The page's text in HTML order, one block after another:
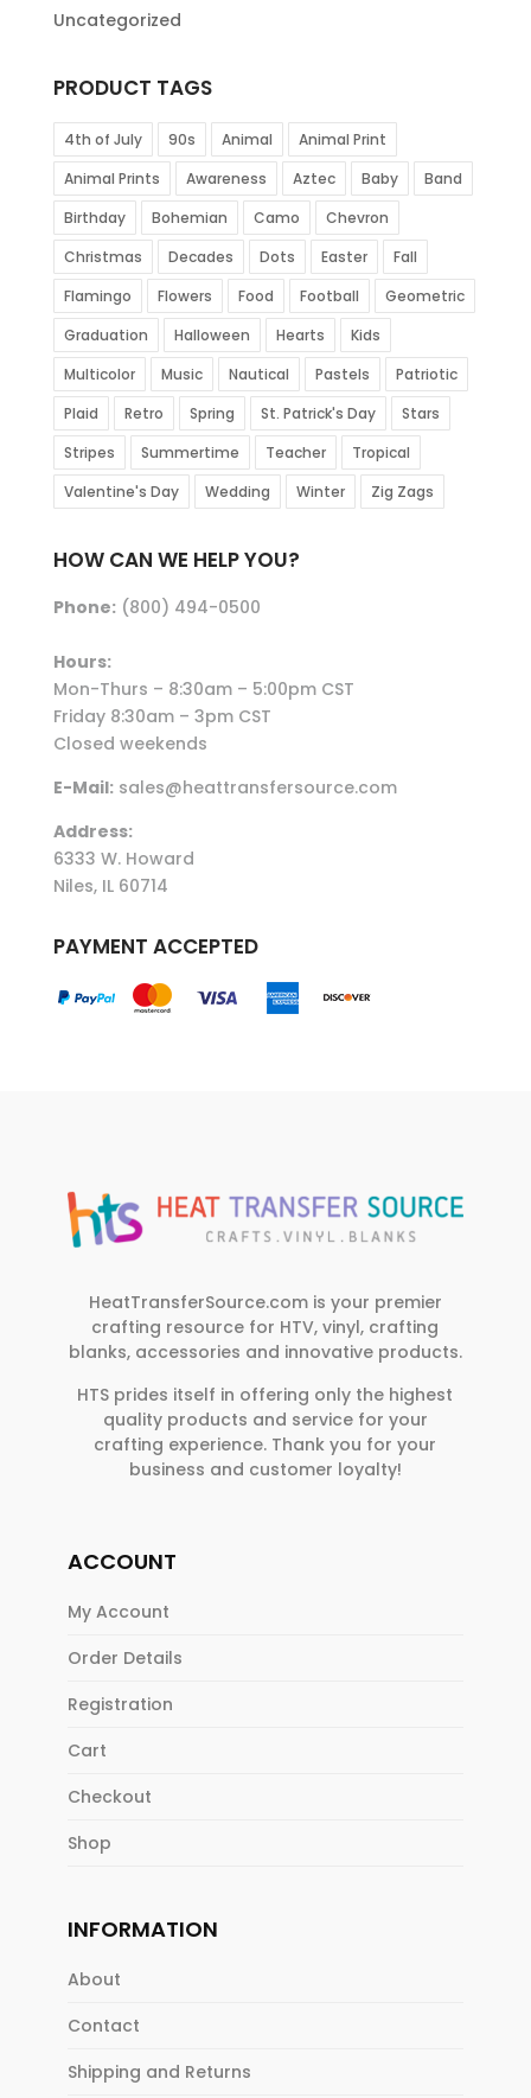
Uncategorized
PRODUCT TAGS
4th of July 90s Animal
Animal Print
Animal Prints
Awareness Aztec Baby
Band
Birthday
Bohemian Camo
Chevron
Christmas
Decades Dots Easter
Fall
Flamingo
Flowers Food Football
Geometric
Graduation
Halloween Hearts
Kids
Multicolor
Music Nautical Pastels
Patriotic
Plaid
Retro Spring St. Patrick's Day
Stars
Stripes
Summertime Teacher
Tropical
Valentine's Day
Wedding Winter Zig Zags
HOW CAN WE HELP YOU?
Phone:(800) 494-0500
Hours:
Mon-Thurs – 8:30am – 5:00pm CST
Friday 8:30am – 3pm CST
Closed weekends
E-Mail:sales@heattransfersource.com
Address:
6333 W. Howard
Niles, IL 60714
PAYMENT ACCEPTED
HeatTransferSource.com is your premier
crafting resource for HTV, vinyl, crafting
blanks, accessories and innovative products.
HTS prides itself in offering only the highest
quality products and service for your
crafting experience. Thank you for your
business and customer loyalty!
ACCOUNT
My Account
Order Details
Registration
Cart
Checkout
Shop
INFORMATION
About
Contact
Shipping and Returns